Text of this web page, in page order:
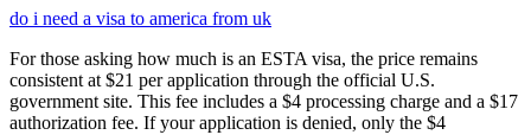
do i need a visa to america from uk
For those asking how much is an ESTA visa, the price remains
consistent at $21 per application through the official U.S.
government site. This fee includes a $4 processing charge and a $17
authorization fee. If your application is denied, only the $4